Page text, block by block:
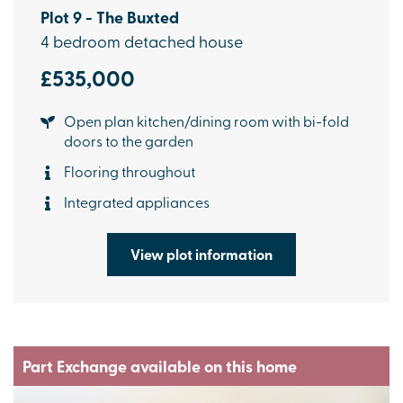
Plot 9 - The Buxted
4 bedroom detached house
£535,000
Open plan kitchen/dining room with bi-fold
doors to the garden
Flooring throughout
Integrated appliances
View plot information
Part Exchange available on this home